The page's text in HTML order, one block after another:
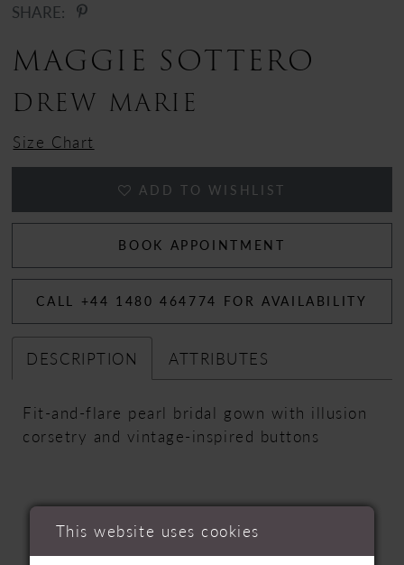
SHARE:
MAGGIE SOTTERO
DREW MARIE
Size Chart
ADD TO WISHLIST
BOOK APPOINTMENT
CALL +44 1480 464774 FOR AVAILABILITY
DESCRIPTION ATTRIBUTES
Fit-and-flare pearl bridal gown with illusion
corsetry and vintage-inspired buttons
This website uses cookies